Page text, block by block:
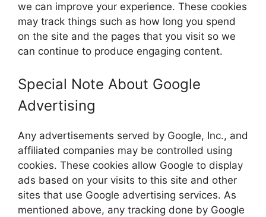
we can improve your experience. These cookies
may track things such as how long you spend
on the site and the pages that you visit so we
can continue to produce engaging content.
Special Note About Google
Advertising
Any advertisements served by Google, Inc., and
affiliated companies may be controlled using
cookies. These cookies allow Google to display
ads based on your visits to this site and other
sites that use Google advertising services. As
mentioned above, any tracking done by Google